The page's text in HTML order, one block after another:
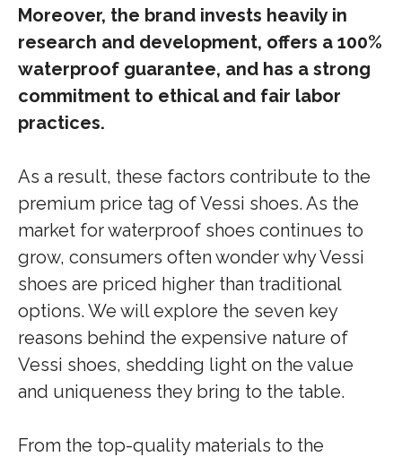
Moreover, the brand invests heavily in
research and development, offers a 100%
waterproof guarantee, and has a strong
commitment to ethical and fair labor
practices.
As a result, these factors contribute to the
premium price tag of Vessi shoes. As the
market for waterproof shoes continues to
grow, consumers often wonder why Vessi
shoes are priced higher than traditional
options. We will explore the seven key
reasons behind the expensive nature of
Vessi shoes, shedding light on the value
and uniqueness they bring to the table.
From the top-quality materials to the